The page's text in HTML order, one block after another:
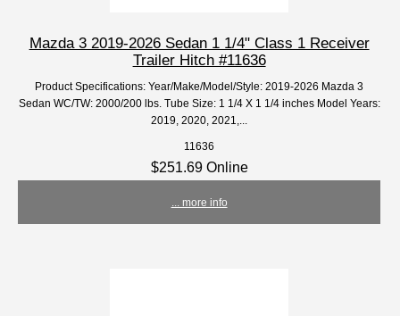
Mazda 3 2019-2026 Sedan 1 1/4" Class 1 Receiver
Trailer Hitch #11636
Product Specifications: Year/Make/Model/Style: 2019-2026 Mazda 3
Sedan WC/TW: 2000/200 lbs. Tube Size: 1 1/4 X 1 1/4 inches Model Years:
2019, 2020, 2021,...
11636
$251.69 Online
... more info